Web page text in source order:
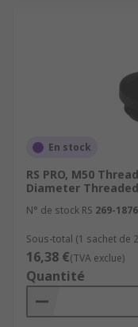
En stock
RS PRO, M50
Diameter Threaded
N° de stock RS 269-1876
Sous-total (1 sachet de
16,38 €(TVA exclue)
Quantité